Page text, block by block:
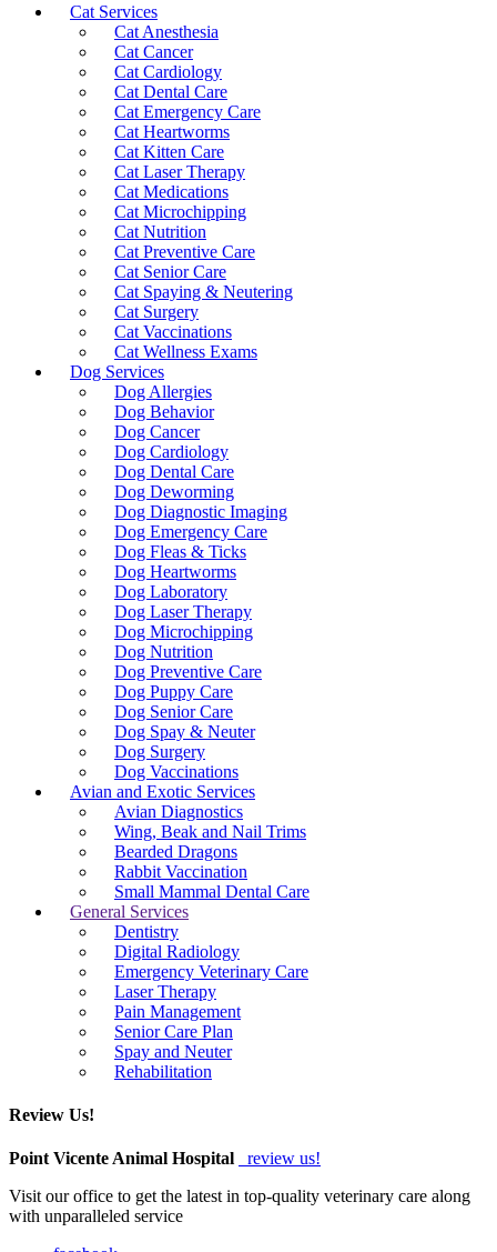
Cat Services
Cat Anesthesia
Cat Cancer
Cat Cardiology
Cat Dental Care
Cat Emergency Care
Cat Heartworms
Cat Kitten Care
Cat Laser Therapy
Cat Medications
Cat Microchipping
Cat Nutrition
Cat Preventive Care
Cat Senior Care
Cat Spaying & Neutering
Cat Surgery
Cat Vaccinations
Cat Wellness Exams
Dog Services
Dog Allergies
Dog Behavior
Dog Cancer
Dog Cardiology
Dog Dental Care
Dog Deworming
Dog Diagnostic Imaging
Dog Emergency Care
Dog Fleas & Ticks
Dog Heartworms
Dog Laboratory
Dog Laser Therapy
Dog Microchipping
Dog Nutrition
Dog Preventive Care
Dog Puppy Care
Dog Senior Care
Dog Spay & Neuter
Dog Surgery
Dog Vaccinations
Avian and Exotic Services
Avian Diagnostics
Wing, Beak and Nail Trims
Bearded Dragons
Rabbit Vaccination
Small Mammal Dental Care
General Services
Dentistry
Digital Radiology
Emergency Veterinary Care
Laser Therapy
Pain Management
Senior Care Plan
Spay and Neuter
Rehabilitation
Review Us!
Point Vicente Animal Hospital
review us!
Visit our office to get the latest in top-quality veterinary care along
with unparalleled service